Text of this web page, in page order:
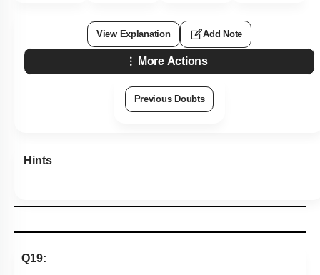
View Explanation Add Note
More Actions
Previous Doubts
Hints
Q19: